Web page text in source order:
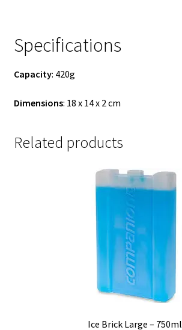
Specifications
Capacity: 420g
Dimensions: 18 x 14 x 2 cm
Related products
Ice Brick Large – 750ml